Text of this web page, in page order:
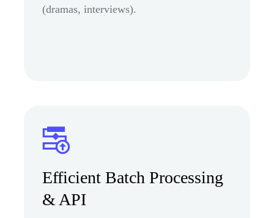
(dramas, interviews).
Efficient Batch Processing
& API